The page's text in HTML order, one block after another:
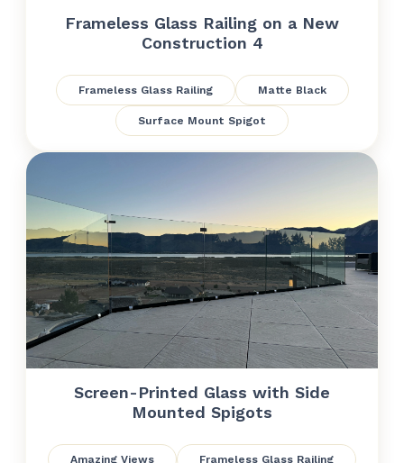
Frameless Glass Railing on a New
Construction 4
Frameless Glass Railing Matte Black
Surface Mount Spigot
Screen-Printed Glass with Side
Mounted Spigots
Amazing Views Frameless Glass Railing